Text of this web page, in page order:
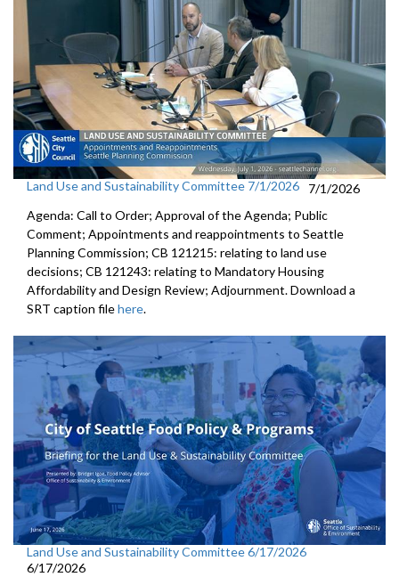
Land Use and Sustainability Committee 7/1/2026
7/1/2026
Agenda: Call to Order; Approval of the Agenda; Public
Comment; Appointments and reappointments to Seattle
Planning Commission; CB 121215: relating to land use
decisions; CB 121243: relating to Mandatory Housing
Affordability and Design Review; Adjournment. Download a
SRT caption filehere.
Land Use and Sustainability Committee 6/17/2026
6/17/2026